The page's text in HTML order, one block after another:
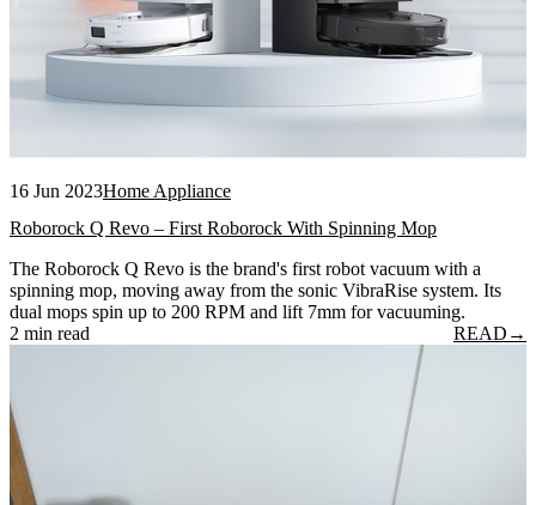
16 Jun 2023Home Appliance
Roborock Q Revo – First Roborock With Spinning Mop
The Roborock Q Revo is the brand's first robot vacuum with a
spinning mop, moving away from the sonic VibraRise system. Its
dual mops spin up to 200 RPM and lift 7mm for vacuuming.
2 min read
READ →